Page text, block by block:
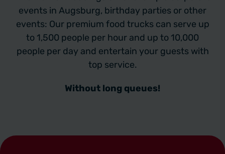
events in Augsburg, birthday parties or other
events: Our premium food trucks can serve up
to 1,500 people per hour and up to 10,000
people per day and entertain your guests with
top service.
Without long queues!